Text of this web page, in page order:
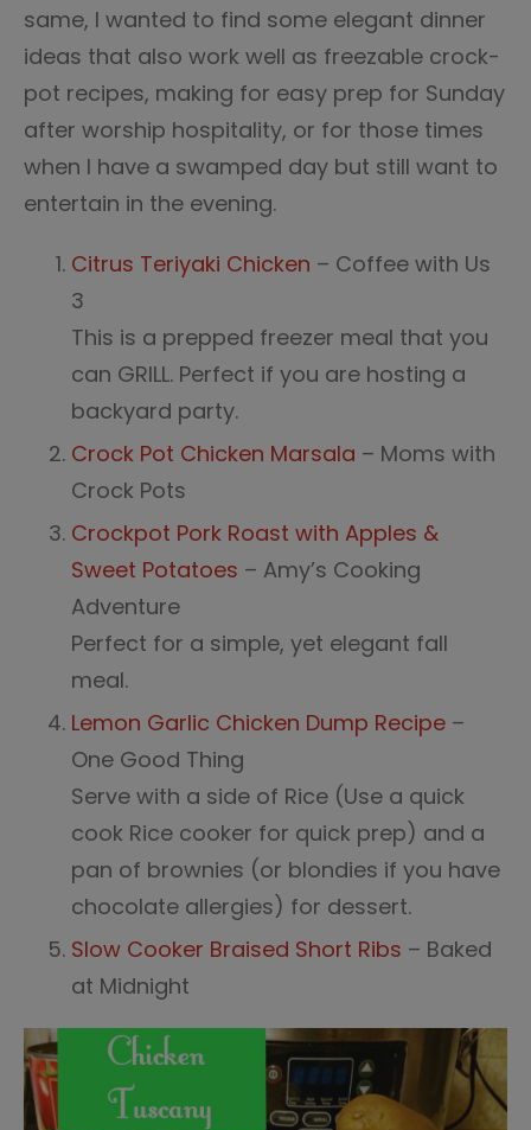
same, I wanted to find some elegant dinner
ideas that also work well as freezable crock-
pot recipes, making for easy prep for Sunday
after worship hospitality, or for those times
when I have a swamped day but still want to
entertain in the evening.
Citrus Teriyaki Chicken – Coffee with Us
3
This is a prepped freezer meal that you
can GRILL. Perfect if you are hosting a
backyard party.
Crock Pot Chicken Marsala – Moms with
Crock Pots
Crockpot Pork Roast with Apples &
Sweet Potatoes – Amy’s Cooking
Adventure
Perfect for a simple, yet elegant fall
meal.
Lemon Garlic Chicken Dump Recipe –
One Good Thing
Serve with a side of Rice (Use a quick
cook Rice cooker for quick prep) and a
pan of brownies (or blondies if you have
chocolate allergies) for dessert.
Slow Cooker Braised Short Ribs – Baked
at Midnight